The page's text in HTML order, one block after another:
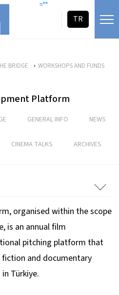
=""
TR
BRIDGE WORKSHOPS AND FUNDS
Platform
GENERAL INFO NEWS
CINEMA TALKS ARCHIVES
organised within the scope
is an annual film
pitching platform that
and documentary
Türkiye.